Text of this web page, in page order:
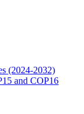
(2024-2032)
and COP16